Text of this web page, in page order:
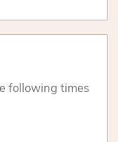
following times